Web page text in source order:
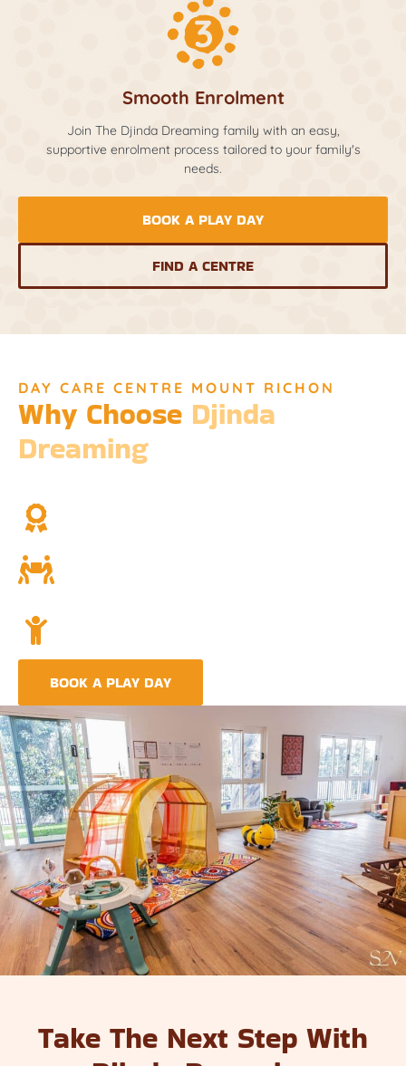
Smooth Enrolment
Join The Djinda Dreaming family with an easy,
supportive enrolment process tailored to your family's
needs.
BOOK A PLAY DAY
FIND A CENTRE
DAY CARE CENTRE MOUNT RICHON
Why Choose Djinda
Dreaming
BOOK A PLAY DAY
Take The Next Step With